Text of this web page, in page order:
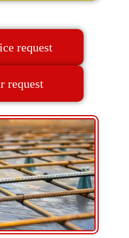
request
request